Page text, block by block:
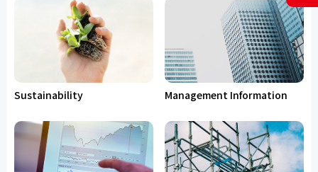
Sustainability Management Information